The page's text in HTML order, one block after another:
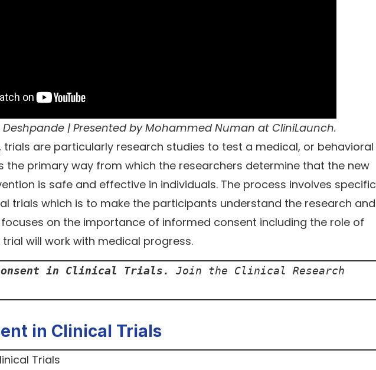
Deshpande| Presented byMohammed Numan at CliniLaunch.
trials are particularly research studies to test a medical, or behavioral
the primary way from which the researchers determine that the new
is safe and effective in individuals. The process involves specific
trials which is to make the participants understand the research and
on the importance of informed consent including the role of
will work with medical progress.
in Clinical Trials.
Join the Clinical Research
in Clinical Trials